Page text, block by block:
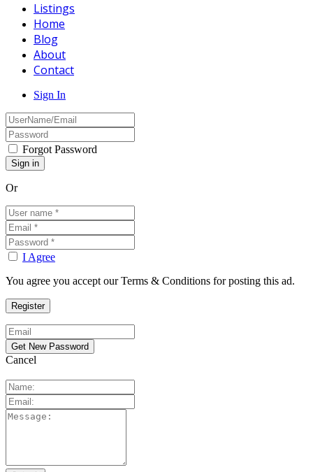
Listings
Home
Blog
About
Contact
Sign In
Forgot Password
Or
I Agree
You agree you accept our Terms & Conditions for posting this ad.
Cancel